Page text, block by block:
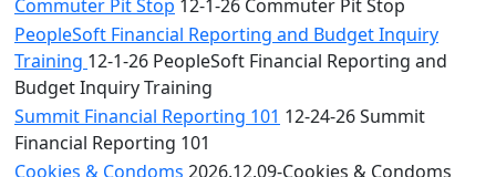
Commuter Pit Stop 12-1-26 Commuter Pit Stop
PeopleSoft Financial Reporting and Budget Inquiry
Training 12-1-26 PeopleSoft Financial Reporting and
Budget Inquiry Training
Summit Financial Reporting 101 12-24-26 Summit
Financial Reporting 101
Cookies & Condoms 2026.12.09-Cookies & Condoms